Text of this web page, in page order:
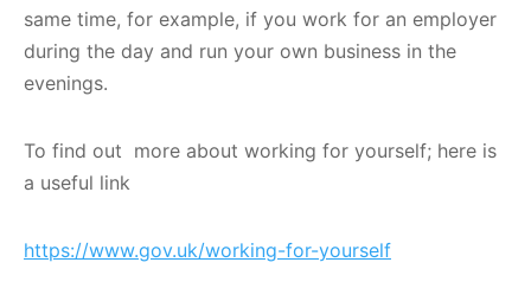
same time, for example, if you work for an employer
during the day and run your own business in the
evenings.
To find out more about working for yourself; here is
a useful link
https://www.gov.uk/working-for-yourself